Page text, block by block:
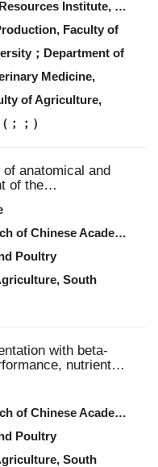
Key Laboratory of Animal Nutrition and Feed Science in South China, Ministry of Agriculture and Rural Affairs（； ，）
Faculty of
；Department of
Medicine,
of Agriculture,
；）
anatomical and
of the
from colostrum to
of Agricultural Sciences
Poultry
South
with beta-
nutrient
and serum
goat kids
of Agricultural Sciences
Poultry
South